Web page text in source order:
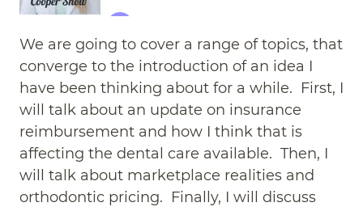
We are going to cover a range of topics, that
converge to the introduction of an idea I
have been thinking about for a while. First, I
will talk about an update on insurance
reimbursement and how I think that is
affecting the dental care available. Then, I
will talk about marketplace realities and
orthodontic pricing. Finally, I will discuss